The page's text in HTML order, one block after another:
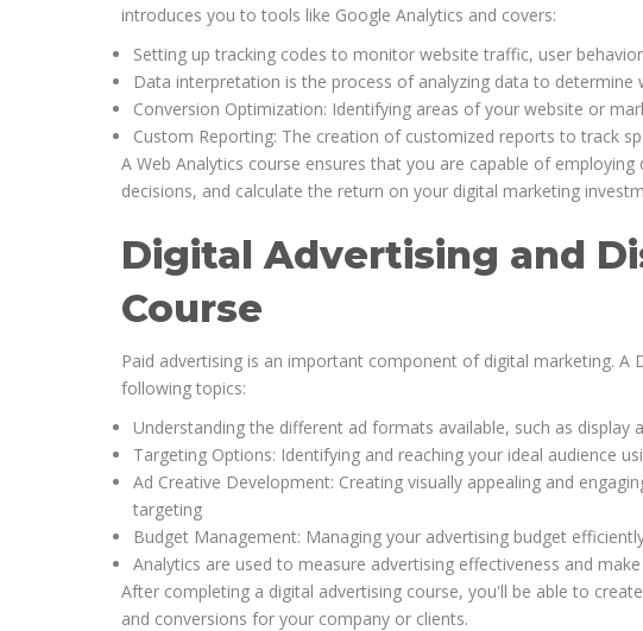
introduces you to tools like Google Analytics and covers:
Setting up tracking codes to monitor website traffic, user
Data interpretation is the process of analyzing data to
Conversion Optimization: Identifying areas of your website or
Custom Reporting: The creation of customized reports to track
A Web Analytics course ensures that you are capable of
decisions, and calculate the return on your digital marketing
Digital Advertising and
Course
Paid advertising is an important component of digital marketing. A
following topics:
Understanding the different ad formats available, such as display
Targeting Options: Identifying and reaching your ideal audience
Ad Creative Development: Creating visually appealing and
targeting
Budget Management: Managing your advertising budget
Analytics are used to measure advertising effectiveness and
After completing a digital advertising course, you'll be able to
and conversions for your company or clients.